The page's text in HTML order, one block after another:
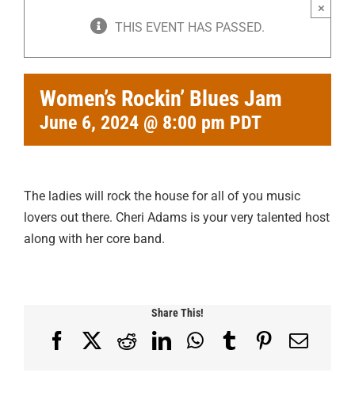
THIS EVENT HAS PASSED.
×
Women’s Rockin’ Blues Jam
June 6, 2024 @ 8:00 pm PDT
The ladies will rock the house for all of you music
lovers out there. Cheri Adams is your very talented host
along with her core band.
Share This!
FacebookRedditLinkedInWhatsApp
TumblrPinterest
Email